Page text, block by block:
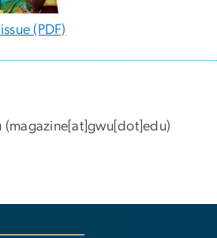
(PDF)
(magazine[at]gwu[dot]edu)